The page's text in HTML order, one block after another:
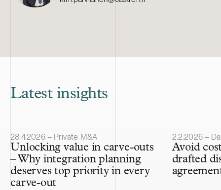
Latest insights
Article published
28.4.2026 – Private M&A
Unlocking value in carve-outs
– Why integration planning
deserves top priority in every
carve-out
Article
2.2.2026 –
Avoid
drafted